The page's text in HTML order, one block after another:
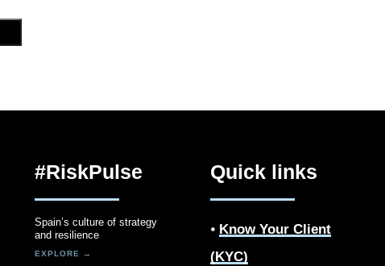
#RiskPulse
Spain’s culture of strategy
and resilience
Quick links
⦁ Know Your Client
(KYC)